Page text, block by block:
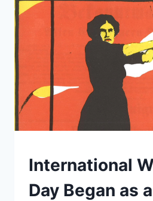
WAR?
RIGHT
NOW,
NOBODY
YOU
ELECTED.
UNDERSTAND
International
Day Began as